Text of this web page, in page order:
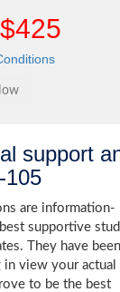
$425
support
105
are information-
supportive
They have been
view your actual
to be the best